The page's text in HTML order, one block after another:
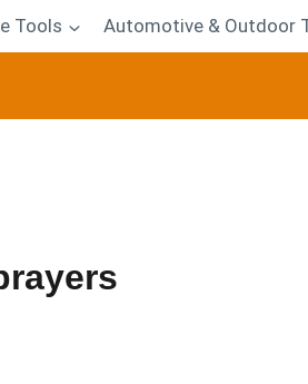
Tools Automotive & Outdoor